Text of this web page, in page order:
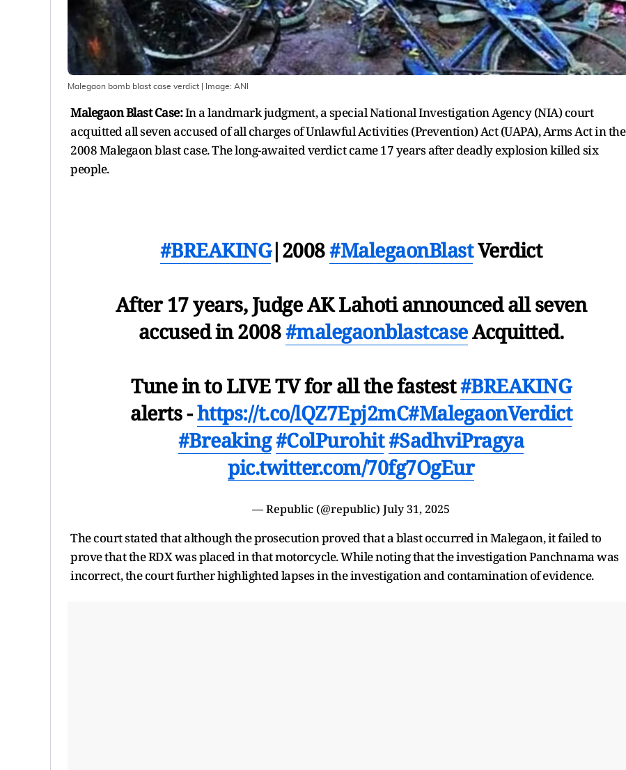
Malegaon bomb blast case verdict | Image: ANI
Malegaon Blast Case:In a landmark judgment, a special National Investigation Agency (NIA) court
acquitted all seven accused of all charges of Unlawful Activities (Prevention) Act (UAPA), Arms Act in the
2008 Malegaon blast case. The long-awaited verdict came 17 years after deadly explosion killed six
people.
#BREAKING|2008#MalegaonBlastVerdict
After 17 years, Judge AK Lahoti announced all seven
accused in 2008#malegaonblastcaseAcquitted.
Tune in to LIVE TV for all the fastest#BREAKING
alerts -https://t.co/lQZ7Epj2mC#MalegaonVerdict
#Breaking#ColPurohit#SadhviPragya
pic.twitter.com/70fg7OgEur
— Republic (@republic) July 31, 2025
The court stated that although the prosecution proved that a blast occurred in Malegaon, it failed to
prove that the RDX was placed in that motorcycle. While noting that the investigation Panchnama was
incorrect, the court further highlighted lapses in the investigation andcontamination of evidence.